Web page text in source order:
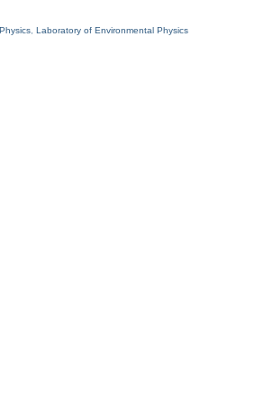
Laboratory of Environmental Physics